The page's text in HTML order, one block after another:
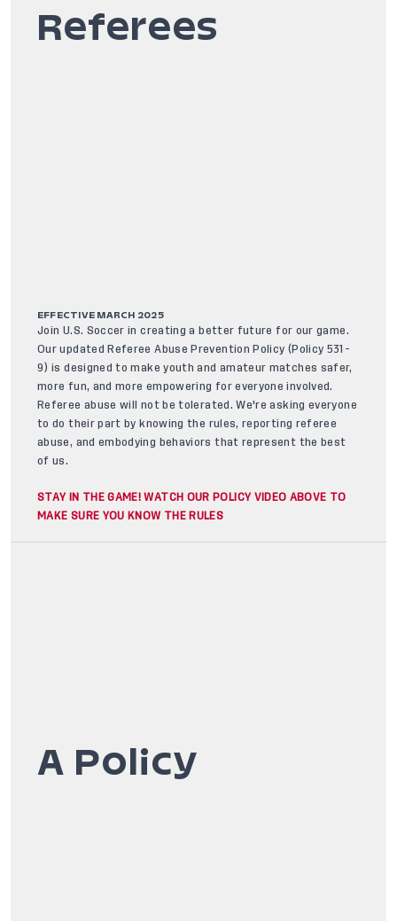
Referees
EFFECTIVE MARCH 2025
Join U.S. Soccer in creating a better future for our game.
Our updated Referee Abuse Prevention Policy (Policy 531-
9) is designed to make youth and amateur matches safer,
more fun, and more empowering for everyone involved.
Referee abuse will not be tolerated. We're asking everyone
to do their part by knowing the rules, reporting referee
abuse, and embodying behaviors that represent the best
of us.
STAY IN THE GAME! WATCH OUR POLICY VIDEO ABOVE TO
MAKE SURE YOU KNOW THE RULES
A Policy